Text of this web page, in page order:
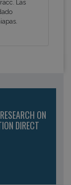
Las
ON
DIRECT